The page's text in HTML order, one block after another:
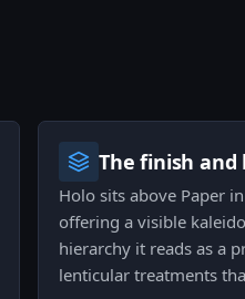
The finish
Holo sits above Paper
offering a visible
hierarchy it reads as a
lenticular treatments